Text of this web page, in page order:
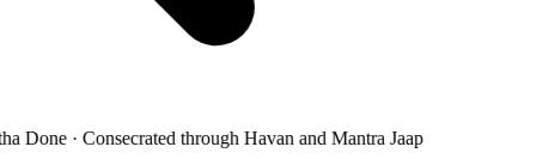
· Consecrated through Havan and Mantra Jaap